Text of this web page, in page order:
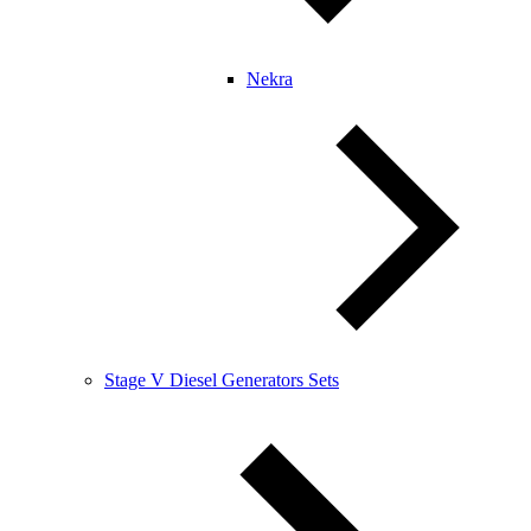
Nekra
Stage V Diesel Generators Sets